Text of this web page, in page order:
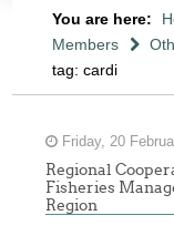
You are here:
Members
tag: cardi
Friday, 20
Regional
Fisheries
Region